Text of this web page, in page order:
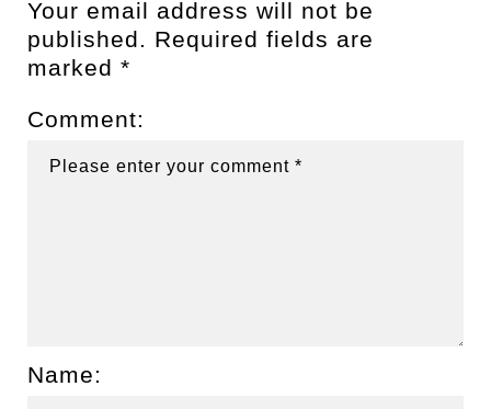
Your email address will not be
published.
Required fields are
marked *
Comment:
Name: